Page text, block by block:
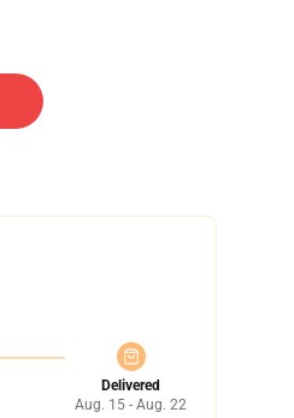
Delivered
Aug. 15 - Aug. 22